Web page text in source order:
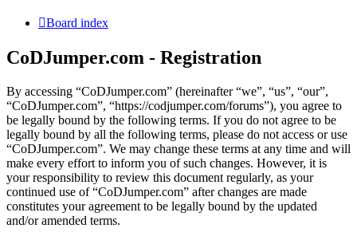
Board index
CoDJumper.com - Registration
By accessing “CoDJumper.com” (hereinafter “we”, “us”, “our”,
“CoDJumper.com”, “https://codjumper.com/forums”), you agree to
be legally bound by the following terms. If you do not agree to be
legally bound by all the following terms, please do not access or use
“CoDJumper.com”. We may change these terms at any time and will
make every effort to inform you of such changes. However, it is
your responsibility to review this document regularly, as your
continued use of “CoDJumper.com” after changes are made
constitutes your agreement to be legally bound by the updated
and/or amended terms.